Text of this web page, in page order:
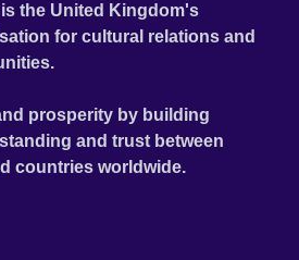
the United Kingdom's
for cultural relations and
prosperity by building
and trust between
countries worldwide.